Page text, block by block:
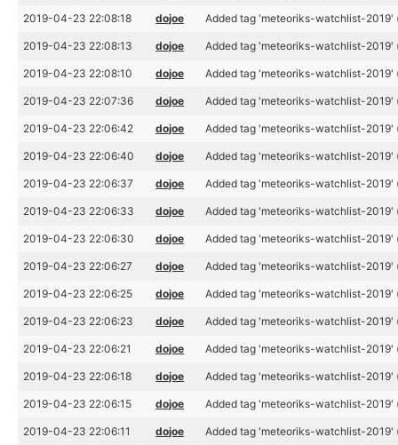
2019-04-23 22:08:18 dojoe Added tag 'meteoriks-watchlist-2019'
2019-04-23 22:08:13 dojoe Added tag 'meteoriks-watchlist-2019'
2019-04-23 22:08:10 dojoe Added tag 'meteoriks-watchlist-2019'
2019-04-23 22:07:36 dojoe Added tag 'meteoriks-watchlist-2019'
2019-04-23 22:06:42 dojoe Added tag 'meteoriks-watchlist-2019'
2019-04-23 22:06:40 dojoe Added tag 'meteoriks-watchlist-2019'
2019-04-23 22:06:37 dojoe Added tag 'meteoriks-watchlist-2019'
2019-04-23 22:06:33 dojoe Added tag 'meteoriks-watchlist-2019'
2019-04-23 22:06:30 dojoe Added tag 'meteoriks-watchlist-2019'
2019-04-23 22:06:27 dojoe Added tag 'meteoriks-watchlist-2019'
2019-04-23 22:06:25 dojoe Added tag 'meteoriks-watchlist-2019'
2019-04-23 22:06:23 dojoe Added tag 'meteoriks-watchlist-2019'
2019-04-23 22:06:21 dojoe Added tag 'meteoriks-watchlist-2019'
2019-04-23 22:06:18 dojoe Added tag 'meteoriks-watchlist-2019'
2019-04-23 22:06:15 dojoe Added tag 'meteoriks-watchlist-2019'
2019-04-23 22:06:11 dojoe Added tag 'meteoriks-watchlist-2019'